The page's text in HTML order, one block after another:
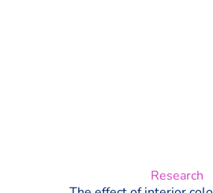
Research